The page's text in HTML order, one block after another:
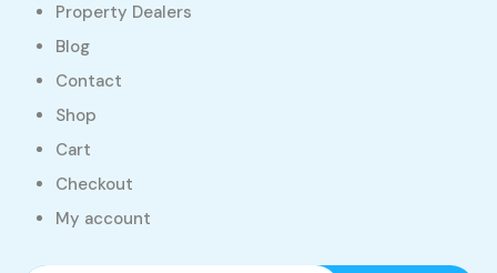
Property Dealers
Blog
Contact
Shop
Cart
Checkout
My account